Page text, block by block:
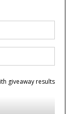
giveaway results